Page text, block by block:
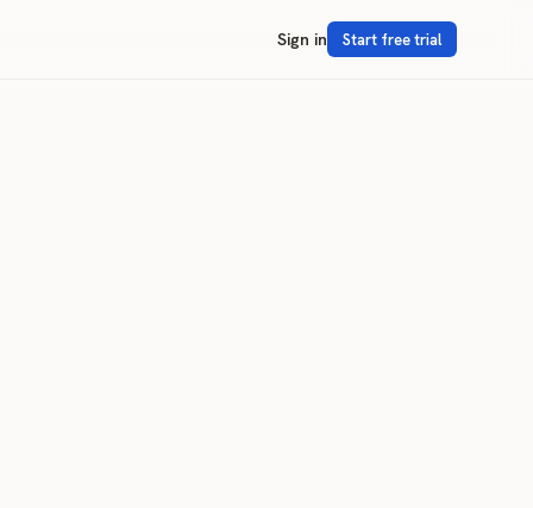
Sign in Start free trial